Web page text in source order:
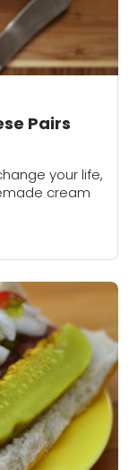
Pairs
your life,
cream